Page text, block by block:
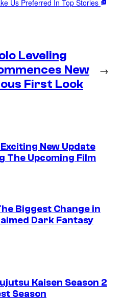
Us Preferred In Top Stories
Leveling
New
First Look
→
New Update
The Upcoming Film
Biggest Change in
Dark Fantasy
Kaisen Season 2
Season